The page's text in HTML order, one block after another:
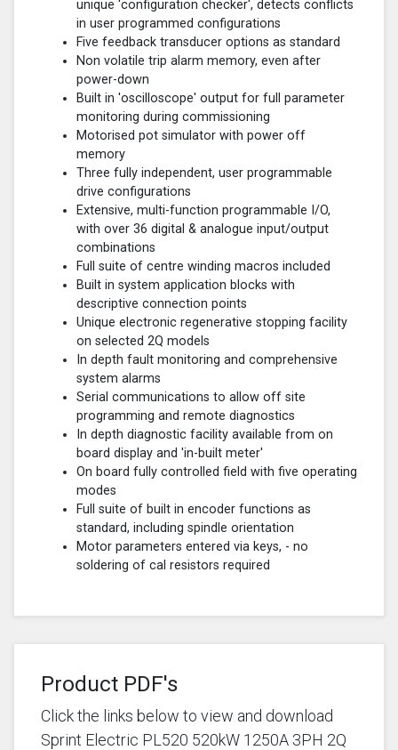
unique 'configuration checker', detects conflicts
in user programmed configurations
Five feedback transducer options as standard
Non volatile trip alarm memory, even after
power-down
Built in 'oscilloscope' output for full parameter
monitoring during commissioning
Motorised pot simulator with power off
memory
Three fully independent, user programmable
drive configurations
Extensive, multi-function programmable I/O,
with over 36 digital & analogue input/output
combinations
Full suite of centre winding macros included
Built in system application blocks with
descriptive connection points
Unique electronic regenerative stopping facility
on selected 2Q models
In depth fault monitoring and comprehensive
system alarms
Serial communications to allow off site
programming and remote diagnostics
In depth diagnostic facility available from on
board display and 'in-built meter'
On board fully controlled field with five operating
modes
Full suite of built in encoder functions as
standard, including spindle orientation
Motor parameters entered via keys, - no
soldering of cal resistors required
Product PDF's
Click the links below to view and download
Sprint Electric PL520 520kW 1250A 3PH 2Q